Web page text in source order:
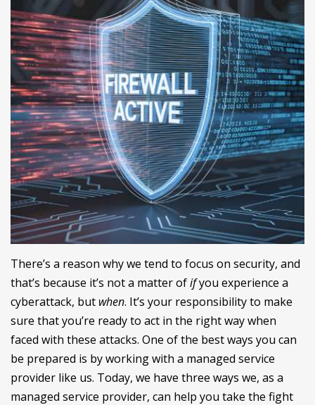
There’s a reason why we tend to focus on security, and
that’s because it’s not a matter ofifyou experience a
cyberattack, but when. It’s your responsibility to make
sure that you’re ready to act in the right way when
faced with these attacks. One of the best ways you can
be prepared is by working with a managed service
provider like us. Today, we have three ways we, as a
managed service provider, can help you take the fight